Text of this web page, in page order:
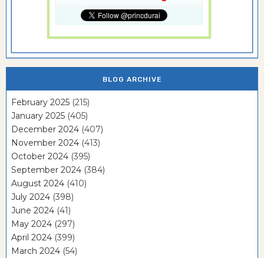
BLOG ARCHIVE
February 2025 (215)
January 2025 (405)
December 2024 (407)
November 2024 (413)
October 2024 (395)
September 2024 (384)
August 2024 (410)
July 2024 (398)
June 2024 (41)
May 2024 (297)
April 2024 (399)
March 2024 (54)